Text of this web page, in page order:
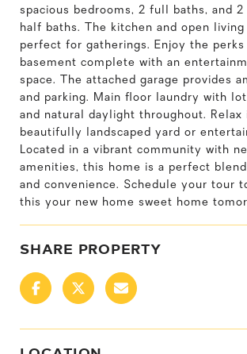
spacious bedrooms, 2 full baths, and 2
half baths. The kitchen and open living
perfect for gatherings. Enjoy the
basement complete with an
space. The attached garage provides
and parking. Main floor laundry with
and natural daylight throughout. Relax
beautifully landscaped yard or
Located in a vibrant community with
amenities, this home is a perfect
and convenience. Schedule your tour
this your new home sweet home
SHARE PROPERTY